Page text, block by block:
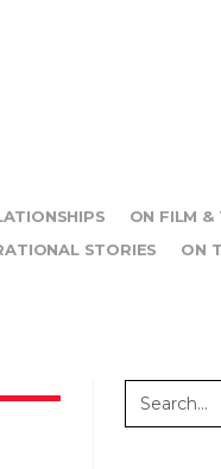
ON FILM &
STORIES ON